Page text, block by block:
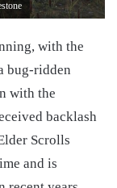
with the
bug-ridden
with the
backlash
Scrolls
and is